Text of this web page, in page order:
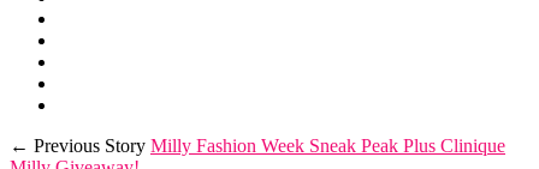
← Previous Story Milly Fashion Week Sneak Peak Plus Clinique